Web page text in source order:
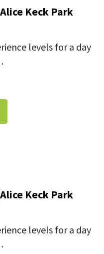
Keck Park
levels for a day
Keck Park
levels for a day